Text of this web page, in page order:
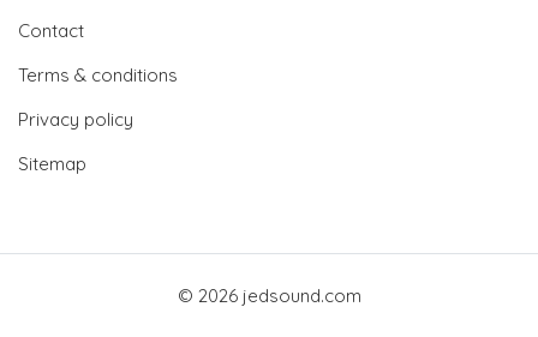
Contact
Terms & conditions
Privacy policy
Sitemap
© 2026 jedsound.com